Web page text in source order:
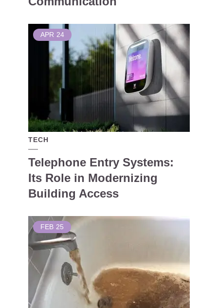
APR 24
TECH
Telephone Entry Systems:
Its Role in Modernizing
Building Access
FEB 25